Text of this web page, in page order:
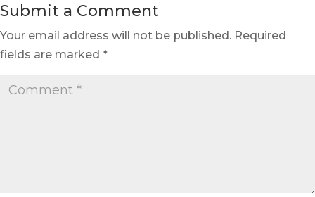
Submit a Comment
Your email address will not be published. Required
fields are marked *